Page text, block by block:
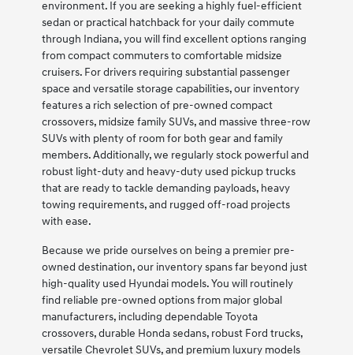
environment. If you are seeking a highly fuel-efficient
sedan or practical hatchback for your daily commute
through Indiana, you will find excellent options ranging
from compact commuters to comfortable midsize
cruisers. For drivers requiring substantial passenger
space and versatile storage capabilities, our inventory
features a rich selection of pre-owned compact
crossovers, midsize family SUVs, and massive three-row
SUVs with plenty of room for both gear and family
members. Additionally, we regularly stock powerful and
robust light-duty and heavy-duty used pickup trucks
that are ready to tackle demanding payloads, heavy
towing requirements, and rugged off-road projects
with ease.
Because we pride ourselves on being a premier pre-
owned destination, our inventory spans far beyond just
high-quality used Hyundai models. You will routinely
find reliable pre-owned options from major global
manufacturers, including dependable Toyota
crossovers, durable Honda sedans, robust Ford trucks,
versatile Chevrolet SUVs, and premium luxury models